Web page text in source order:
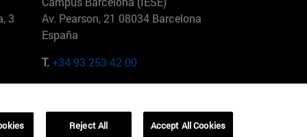
3
Av. Pearson, 21 08034 Barcelona
España
T.+34 93 253 42 00
01321001 Bela Vista Brasil
Reject All Accept All Cookies